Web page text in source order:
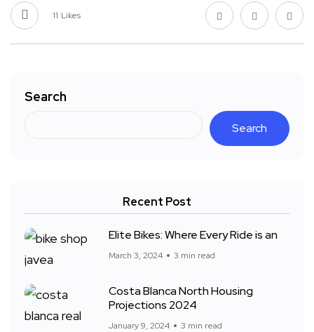
11 Likes
Search
Search
Recent Post
Elite Bikes: Where Every Ride is an
March 3, 2024 3 min read
Costa Blanca North Housing
Projections 2024
January 9, 2024 3 min read